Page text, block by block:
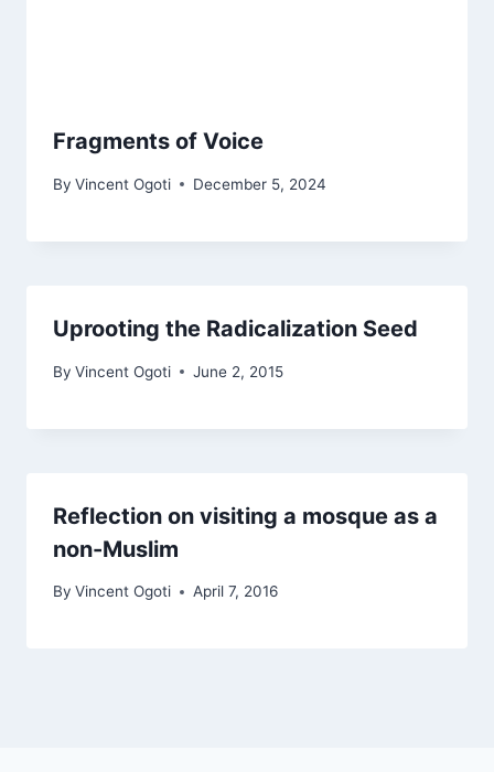
Fragments of Voice
By Vincent Ogoti December 5, 2024
Uprooting the Radicalization Seed
By Vincent Ogoti June 2, 2015
Reflection on visiting a mosque as a
non-Muslim
By Vincent Ogoti April 7, 2016